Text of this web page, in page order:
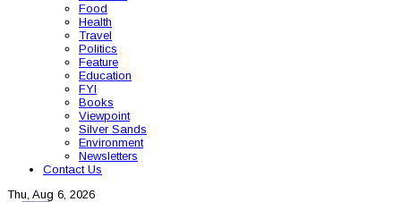
Food
Health
Travel
Politics
Feature
Education
FYI
Books
Viewpoint
Silver Sands
Environment
Newsletters
Contact Us
Thu, Aug 6, 2026